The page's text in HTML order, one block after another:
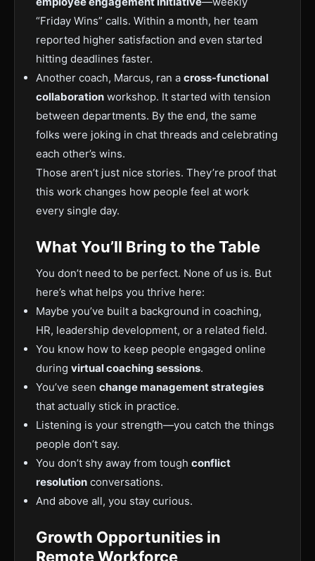
“Friday Wins” calls. Within a month, her team
reported higher satisfaction and even started
hitting deadlines faster.
Another coach, Marcus, ran a cross-functional
collaboration workshop. It started with tension
between departments. By the end, the same
folks were joking in chat threads and celebrating
each other’s wins.
Those aren’t just nice stories. They’re proof that
this work changes how people feel at work
every single day.
What You’ll Bring to the Table
You don’t need to be perfect. None of us is. But
here’s what helps you thrive here:
Maybe you’ve built a background in coaching,
HR, leadership development, or a related field.
You know how to keep people engaged online
during virtual coaching sessions.
You’ve seen change management strategies
that actually stick in practice.
Listening is your strength—you catch the things
people don’t say.
You don’t shy away from tough conflict
resolution conversations.
And above all, you stay curious.
Growth Opportunities in
Remote Workforce